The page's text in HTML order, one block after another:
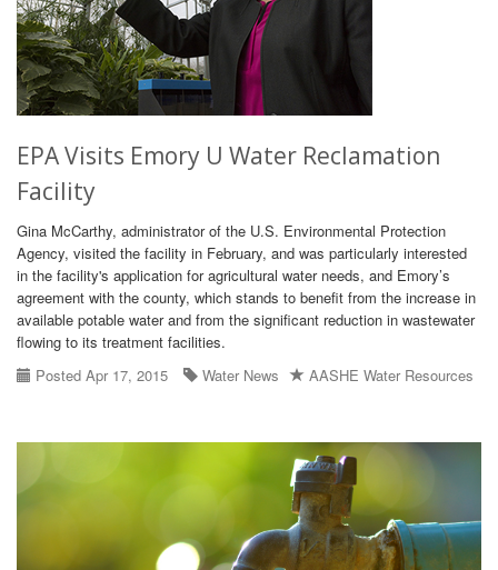
EPA Visits Emory U Water Reclamation
Facility
Gina McCarthy, administrator of the U.S. Environmental Protection
Agency, visited the facility in February, and was particularly interested
in the facility's application for agricultural water needs, and Emory’s
agreement with the county, which stands to benefit from the increase in
available potable water and from the significant reduction in wastewater
flowing to its treatment facilities.
Posted Apr 17, 2015
Water News AASHE Water Resources